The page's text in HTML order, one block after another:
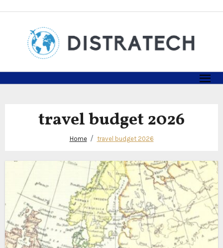
travel budget 2026
Home travel budget 2026